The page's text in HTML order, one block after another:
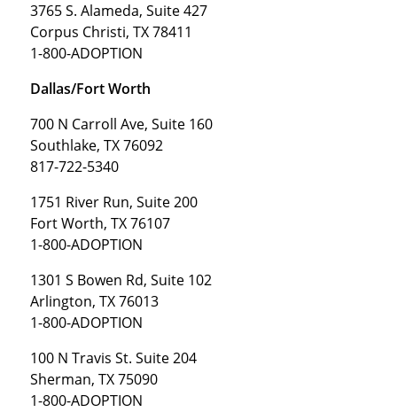
3765 S. Alameda, Suite 427
Corpus Christi, TX 78411
1-800-ADOPTION
Dallas/Fort Worth
700 N Carroll Ave, Suite 160
Southlake, TX 76092
817-722-5340
1751 River Run, Suite 200
Fort Worth, TX 76107
1-800-ADOPTION
1301 S Bowen Rd, Suite 102
Arlington, TX 76013
1-800-ADOPTION
100 N Travis St. Suite 204
Sherman, TX 75090
1-800-ADOPTION